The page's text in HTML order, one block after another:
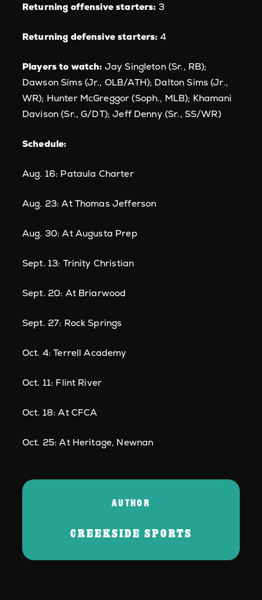
Returning offensive starters: 3
Returning defensive starters: 4
Players to watch: Jay Singleton (Sr., RB);
Dawson Sims (Jr., OLB/ATH); Dalton Sims (Jr.,
WR); Hunter McGreggor (Soph., MLB); Khamani
Davison (Sr., G/DT); Jeff Denny (Sr., SS/WR)
Schedule:
Aug. 16: Pataula Charter
Aug. 23: At Thomas Jefferson
Aug. 30: At Augusta Prep
Sept. 13: Trinity Christian
Sept. 20: At Briarwood
Sept. 27: Rock Springs
Oct. 4: Terrell Academy
Oct. 11: Flint River
Oct. 18: At CFCA
Oct. 25: At Heritage, Newnan
AUTHOR
CREEKSIDE SPORTS